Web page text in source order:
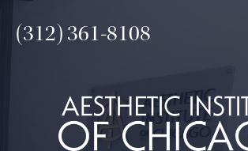
(312) 361-8108